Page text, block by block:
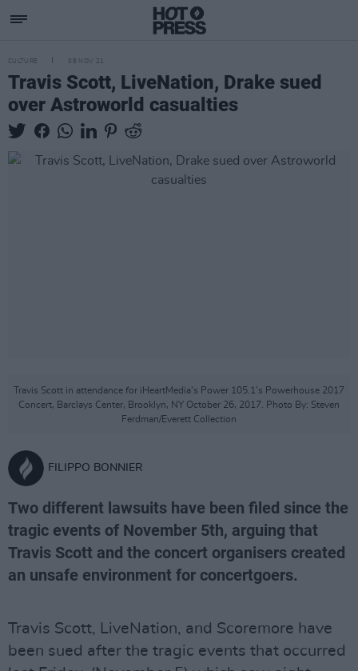
CULTURE 08 NOV 21
Travis Scott, LiveNation, Drake sued
over Astroworld casualties
Travis Scott in attendance for iHeartMedia’s Power 105.1’s Powerhouse 2017
Concert, Barclays Center, Brooklyn, NY October 26, 2017. Photo By: Steven
Ferdman/Everett Collection
FILIPPO BONNIER
Two different lawsuits have been filed since the
tragic events of November 5th, arguing that
Travis Scott and the concert organisers created
an unsafe environment for concertgoers.
Travis Scott, LiveNation, and Scoremore have
been sued after the tragic events that occurred